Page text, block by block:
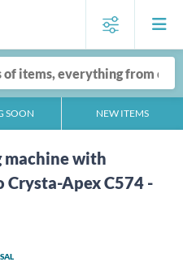
SOON NEW ITEMS
machine with
Apex C574 -